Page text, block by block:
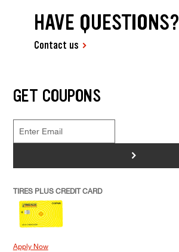
HAVE QUESTIONS?
Contact us
GET COUPONS
>
TIRES PLUS CREDIT CARD
Apply Now